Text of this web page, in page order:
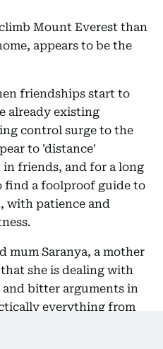
Mount Everest than
appears to be the
friendships start to
already existing
control surge to the
to 'distance'
friends, and for a long
find a foolproof guide to
with patience and
mum Saranya, a mother
she is dealing with
bitter arguments in
everything from